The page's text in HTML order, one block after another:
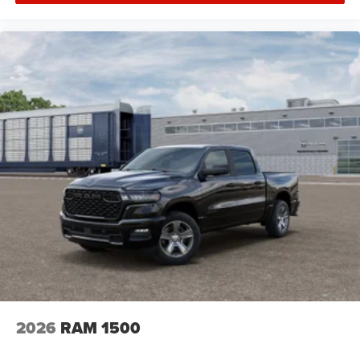
Brake Assist
Conventional Spare Tire
Tow Hooks
Rear Defrost
Intermittent Wipers
Variable Speed Intermittent Wipers
Privacy Glass
Power Door Locks
Daytime Running Lights
Automatic Headlights
LED Headlights
Fog Lamps
AM/FM Stereo
2026 RAM 1500